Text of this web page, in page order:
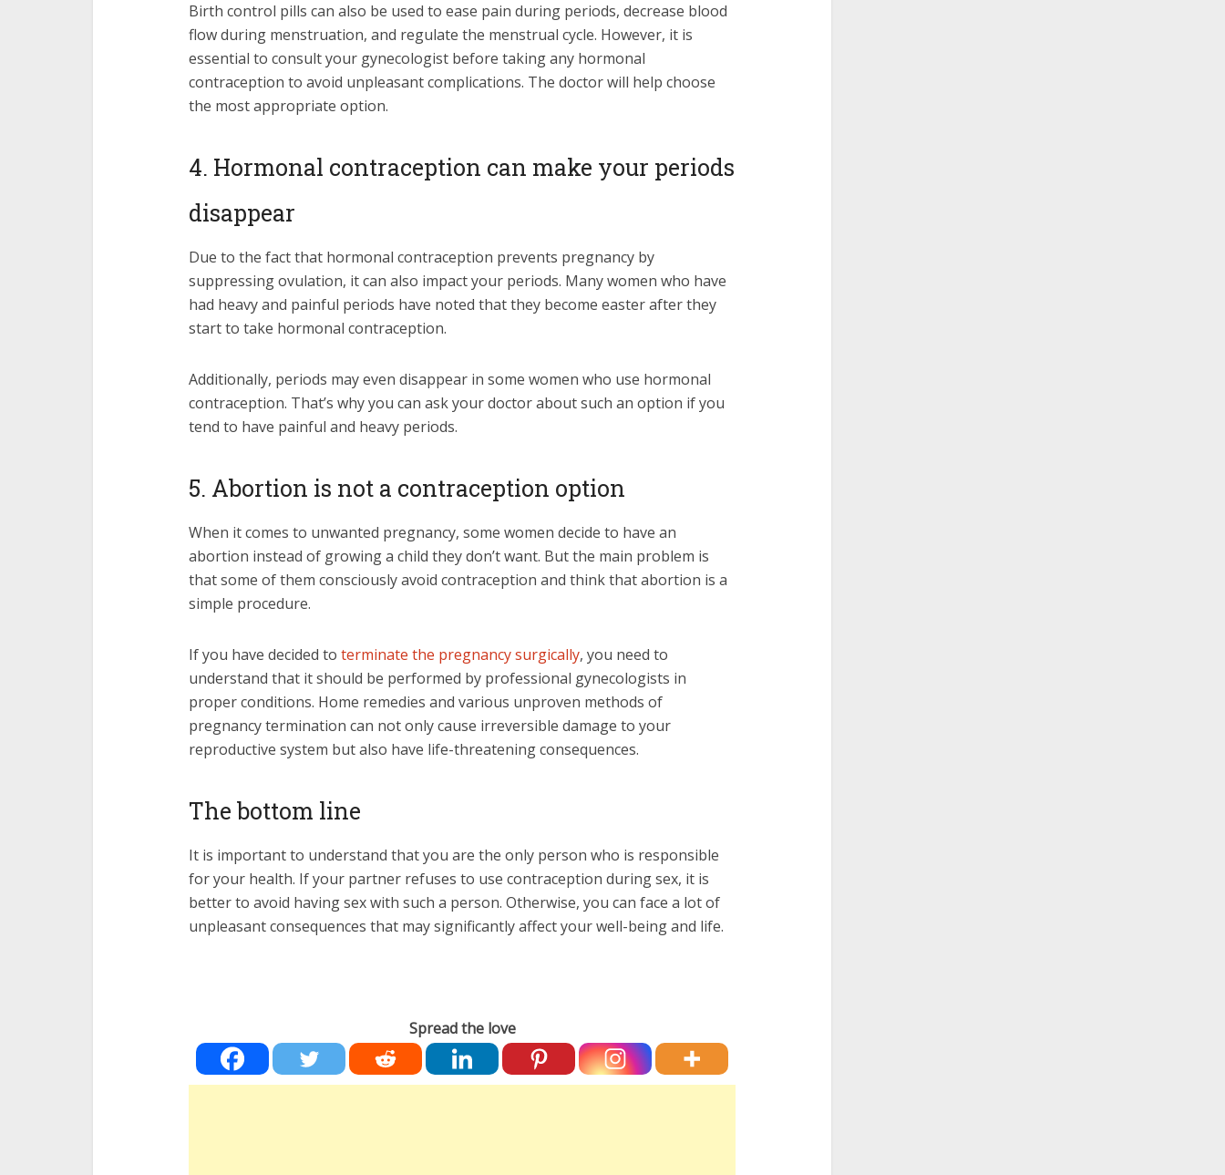
Birth control pills can also be used to ease pain during periods, decrease blood
flow during menstruation, and regulate the menstrual cycle. However, it is
essential to consult your gynecologist before taking any hormonal
contraception to avoid unpleasant complications. The doctor will help choose
the most appropriate option.
4. Hormonal contraception can make your periods
disappear
Due to the fact that hormonal contraception prevents pregnancy by
suppressing ovulation, it can also impact your periods. Many women who have
had heavy and painful periods have noted that they become easter after they
start to take hormonal contraception.
Additionally, periods may even disappear in some women who use hormonal
contraception. That’s why you can ask your doctor about such an option if you
tend to have painful and heavy periods.
5. Abortion is not a contraception option
When it comes to unwanted pregnancy, some women decide to have an
abortion instead of growing a child they don’t want. But the main problem is
that some of them consciously avoid contraception and think that abortion is a
simple procedure.
If you have decided to terminate the pregnancy surgically, you need to
understand that it should be performed by professional gynecologists in
proper conditions. Home remedies and various unproven methods of
pregnancy termination can not only cause irreversible damage to your
reproductive system but also have life-threatening consequences.
The bottom line
It is important to understand that you are the only person who is responsible
for your health. If your partner refuses to use contraception during sex, it is
better to avoid having sex with such a person. Otherwise, you can face a lot of
unpleasant consequences that may significantly affect your well-being and life.
Spread the love